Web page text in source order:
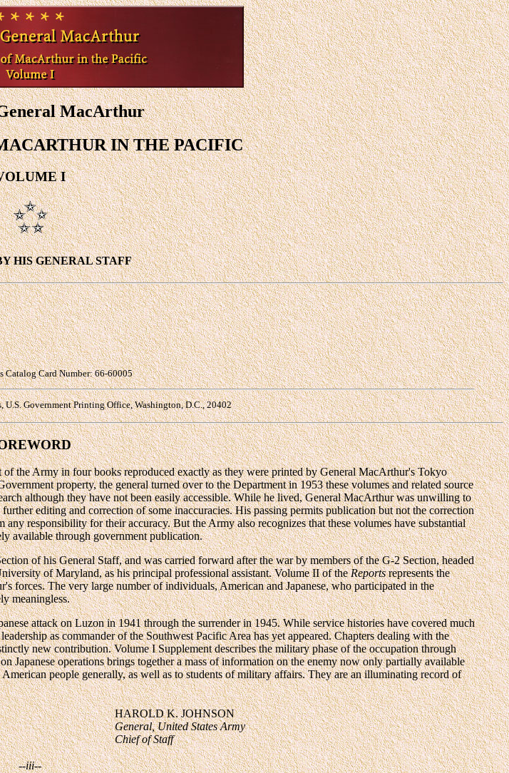
MacArthur
IN THE PACIFIC
I
HIS GENERAL STAFF
Catalog Card Number: 66-60005
U.S. Government Printing Office, Washington, D.C., 20402
the Army in four books reproduced exactly as they were printed by General MacArthur's Tokyo
property, the general turned over to the Department in 1953 these volumes and related source
although they have not been easily accessible. While he lived, General MacArthur was unwilling to
further editing and correction of some inaccuracies. His passing permits publication but not the correction
responsibility for their accuracy. But the Army also recognizes that these volumes have substantial
available through government publication.
of his General Staff, and was carried forward after the war by members of the G-2 Section, headed
of Maryland, as his principal professional assistant. Volume II of theReportsrepresents the
forces. The very large number of individuals, American and Japanese, who participated in the
meaningless.
attack on Luzon in 1941 through the surrender in 1945. While service histories have covered much
as commander of the Southwest Pacific Area has yet appeared. Chapters dealing with the
new contribution. Volume I Supplement describes the military phase of the occupation through
Japanese operations brings together a mass of information on the enemy now only partially available
people generally, as well as to students of military affairs. They are an illuminating record of
HAROLD K. JOHNSON
General, United States Army
Chief of Staff
--iii--